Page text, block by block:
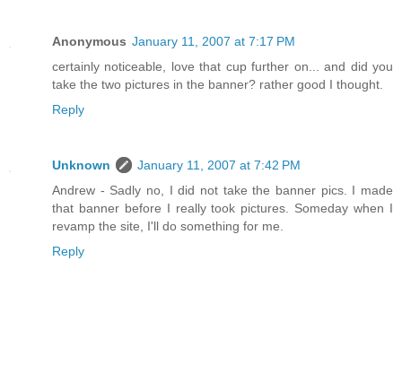
Anonymous January 11, 2007 at 7:17 PM
certainly noticeable, love that cup further on... and did you
take the two pictures in the banner? rather good I thought.
Reply
Unknown
January 11, 2007 at 7:42 PM
Andrew - Sadly no, I did not take the banner pics. I made
that banner before I really took pictures. Someday when I
revamp the site, I'll do something for me.
Reply